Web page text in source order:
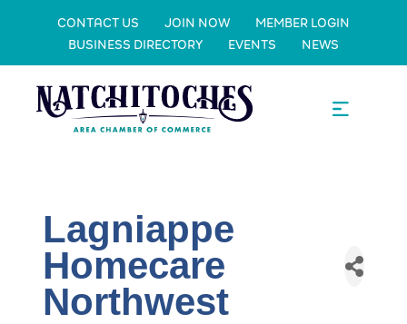
CONTACT US JOIN NOW
MEMBER LOGIN
BUSINESS DIRECTORY
EVENTS NEWS
Lagniappe
Homecare
Northwest